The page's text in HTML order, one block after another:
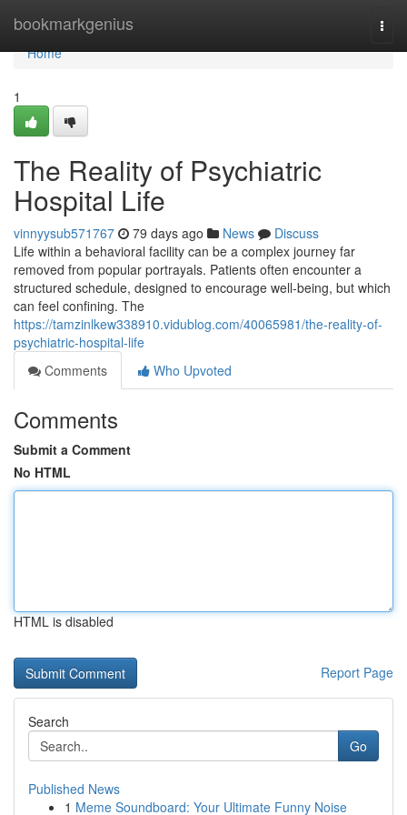
bookmarkgenius
Home
Home
1
The Reality of Psychiatric
Hospital Life
vinnyysub571767 79 days ago News
Discuss
Life within a behavioral facility can be a complex journey far
removed from popular portrayals. Patients often encounter a
structured schedule, designed to encourage well-being, but which
can feel confining. The
https://tamzinlkew338910.vidublog.com/40065981/the-reality-of-
psychiatric-hospital-life
Comments
Who Upvoted
Comments
Submit a Comment
No HTML
HTML is disabled
Report Page
Search
Go
Published News
1 Meme Soundboard: Your Ultimate Funny Noise